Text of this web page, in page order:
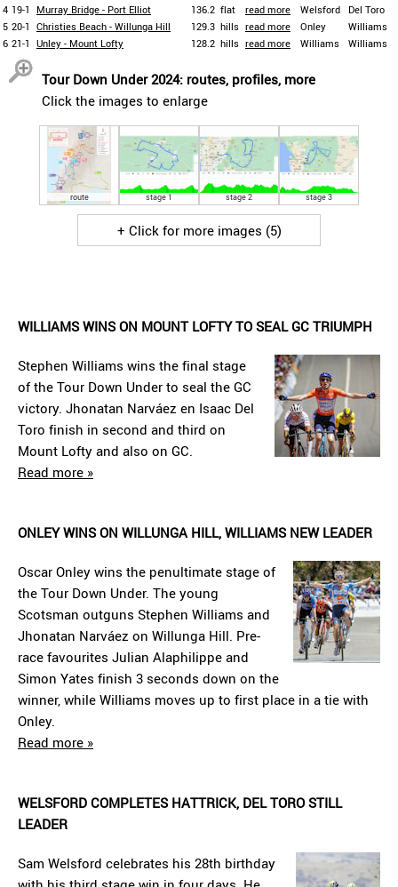
4 19-1 Murray Bridge - Port Elliot 136.2 flat read more Welsford
Del Toro
5 20-1 Christies Beach - Willunga Hill 129.3 hills read more Onley
Williams
6 21-1 Unley - Mount Lofty 128.2 hills read more Williams Williams
Tour Down Under 2024: routes, profiles, more
Click the images to enlarge
route stage 1 stage 2 stage 3
+ Click for more images (5)
WILLIAMS WINS ON MOUNT LOFTY TO SEAL GC TRIUMPH
Stephen Williams wins the final stage
of the Tour Down Under to seal the GC
victory. Jhonatan Narváez en Isaac Del
Toro finish in second and third on
Mount Lofty and also on GC.
Read more »
ONLEY WINS ON WILLUNGA HILL, WILLIAMS NEW LEADER
Oscar Onley wins the penultimate stage of
the Tour Down Under. The young
Scotsman outguns Stephen Williams and
Jhonatan Narváez on Willunga Hill. Pre-
race favourites Julian Alaphilippe and
Simon Yates finish 3 seconds down on the
winner, while Williams moves up to first place in a tie with
Onley.
Read more »
WELSFORD COMPLETES HATTRICK, DEL TORO STILL
LEADER
Sam Welsford celebrates his 28th birthday